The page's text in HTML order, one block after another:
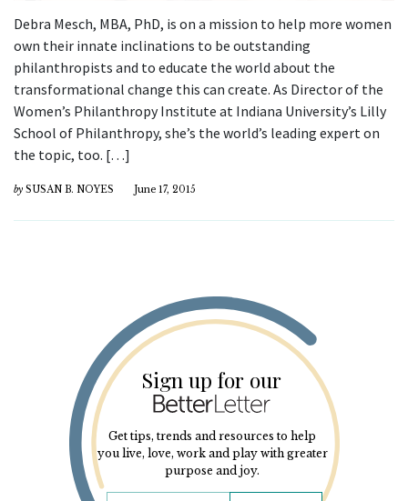
Debra Mesch, MBA, PhD, is on a mission to help more women
own their innate inclinations to be outstanding
philanthropists and to educate the world about the
transformational change this can create. As Director of the
Women’s Philanthropy Institute at Indiana University’s Lilly
School of Philanthropy, she’s the world’s leading expert on
the topic, too. […]
by SUSAN B. NOYES June 17, 2015
Sign up for our
Get tips, trends and resources to help
you live, love, work and play with greater
purpose and joy.